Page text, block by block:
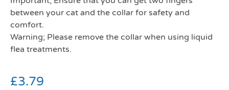
between your cat and the collar for safety and
comfort.
Warning; Please remove the collar when using liquid
flea treatments.
£3.79